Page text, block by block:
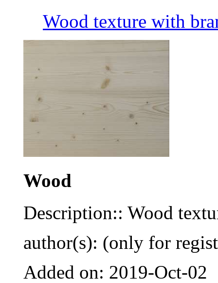
Wood texture with
Wood
Description:: Wood
author(s): (only for
Added on: 2019-Oct-02